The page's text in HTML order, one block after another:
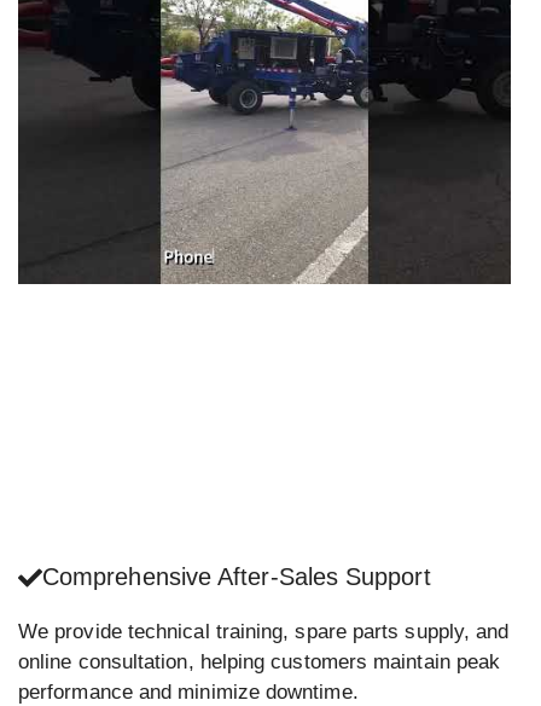
Comprehensive After-Sales Support
We provide technical training, spare parts supply, and
online consultation, helping customers maintain peak
performance and minimize downtime.